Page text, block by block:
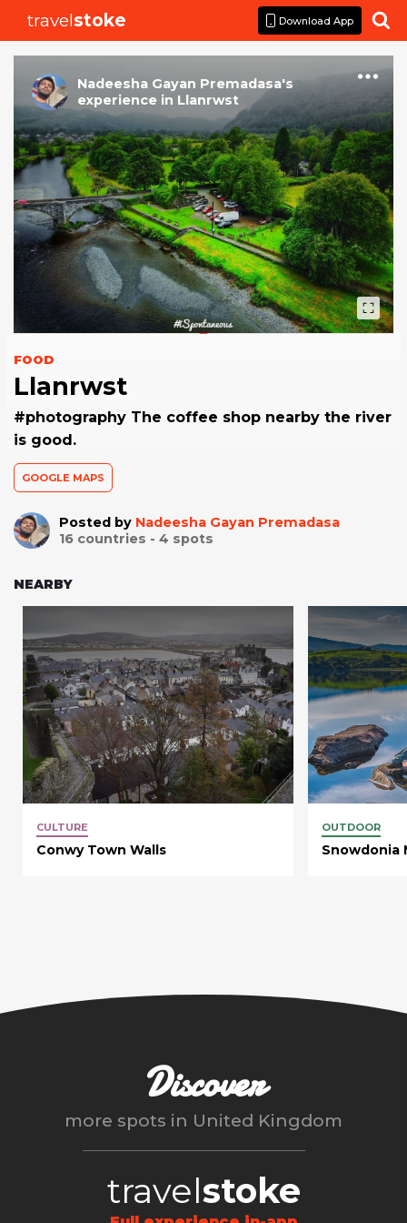
travelstoke Download App 
Nadeesha Gayan Premadasa's
experience in Llanrwst
FOOD
Llanrwst
#photography The coffee shop nearby the river
is good.
GOOGLE MAPS
Posted by Nadeesha Gayan Premadasa
16 countries - 4 spots
NEARBY
CULTURE
Conwy Town Walls
OUTDOOR
Snowdonia
Discover
more spots in United Kingdom
travelstoke